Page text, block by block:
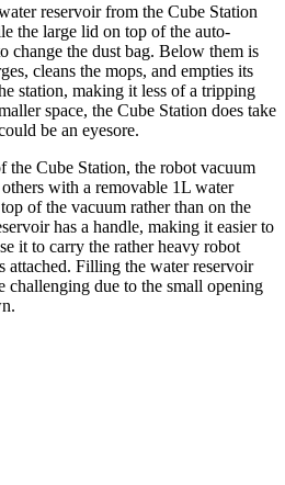
reservoir from the Cube Station
the large lid on top of the auto-
change the dust bag. Below them is
cleans the mops, and empties its
station, making it less of a tripping
space, the Cube Station does take
be an eyesore.
the Cube Station, the robot vacuum
with a removable 1L water
of the vacuum rather than on the
has a handle, making it easier to
it to carry the rather heavy robot
attached. Filling the water reservoir
challenging due to the small opening